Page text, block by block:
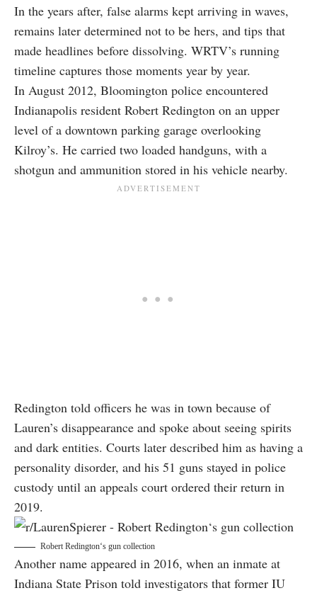
In the years after, false alarms kept arriving in waves,
remains later determined not to be hers, and tips that
made headlines before dissolving. WRTV’s running
timeline captures those moments year by year.
In August 2012, Bloomington police encountered
Indianapolis resident Robert Redington on an upper
level of a downtown parking garage overlooking
Kilroy’s. He carried two loaded handguns, with a
shotgun and ammunition stored in his vehicle nearby.
Redington told officers he was in town because of
Lauren’s disappearance and spoke about seeing spirits
and dark entities. Courts later described him as having a
personality disorder, and his 51 guns stayed in police
custody until an appeals court ordered their return in
2019.
Robert Redington‘s gun collection
Another name appeared in 2016, when an inmate at
Indiana State Prison told investigators that former IU